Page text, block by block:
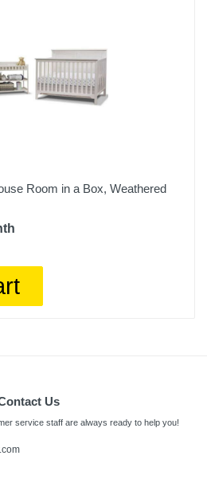
Room in a Box, Weathered
Us
service staff are always ready to help you!